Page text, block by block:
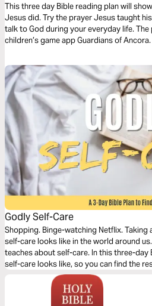
This three day Bible reading plan will
Jesus did. Try the prayer Jesus taught
talk to God during your everyday life.
children’s game app Guardians of Ancora.
Godly Self-Care
Shopping. Binge-watching Netflix. Taking
self-care looks like in the world around
teaches about self-care. In this three-day
self-care looks like, so you can find the